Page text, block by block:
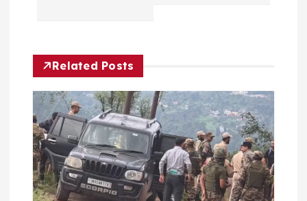
v
g
a
t
Related Posts